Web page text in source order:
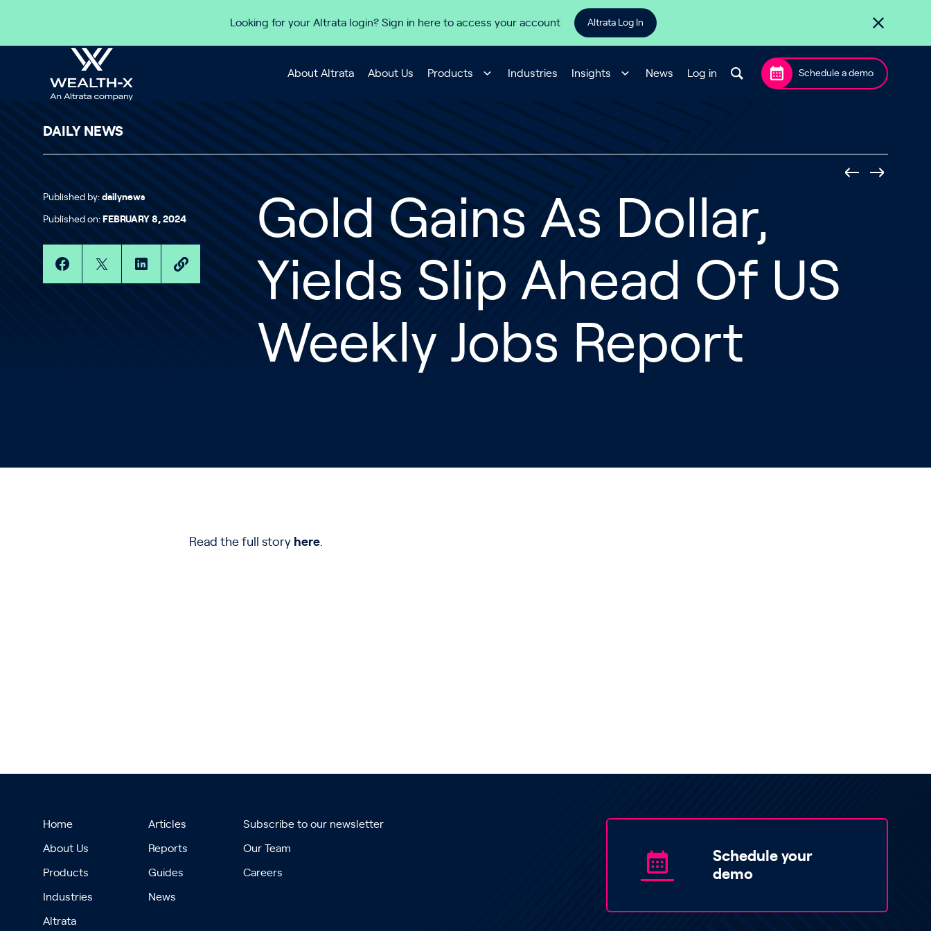
Looking for your Altrata login? Sign in here to access your account Altrata Log In
About Altrata About Us Products Industries Insights News Log in Schedule a demo
DAILY NEWS
Published by: dailynews
Published on: FEBRUARY 8, 2024
Gold Gains As Dollar,
Yields Slip Ahead Of US
Weekly Jobs Report
Read the full story here.
Home
About Us
Products
Industries
Altrata
Articles
Reports
Guides
News
Subscribe to our newsletter
Our Team
Careers
Schedule your
demo